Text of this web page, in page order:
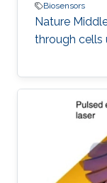
Biosensors
Nature
through cells